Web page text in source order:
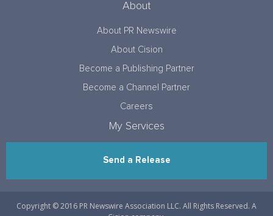
About
About PR Newswire
About Cision
Become a Publishing Partner
Become a Channel Partner
Careers
My Services
Send a Release
Copyright © 2016 PR Newswire Association LLC. All Rights Reserved. A